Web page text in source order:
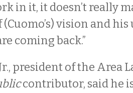
in it, it doesn’t really
(Cuomo’s) vision and
coming back.”
president of the Area
contributor, said he